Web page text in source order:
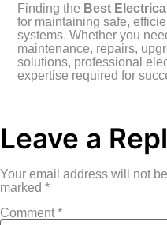
Finding the Best
for maintaining safe,
systems. Whether you
maintenance, repairs,
solutions, professional
expertise required for
Leave a
Your email address will not
marked *
Comment *